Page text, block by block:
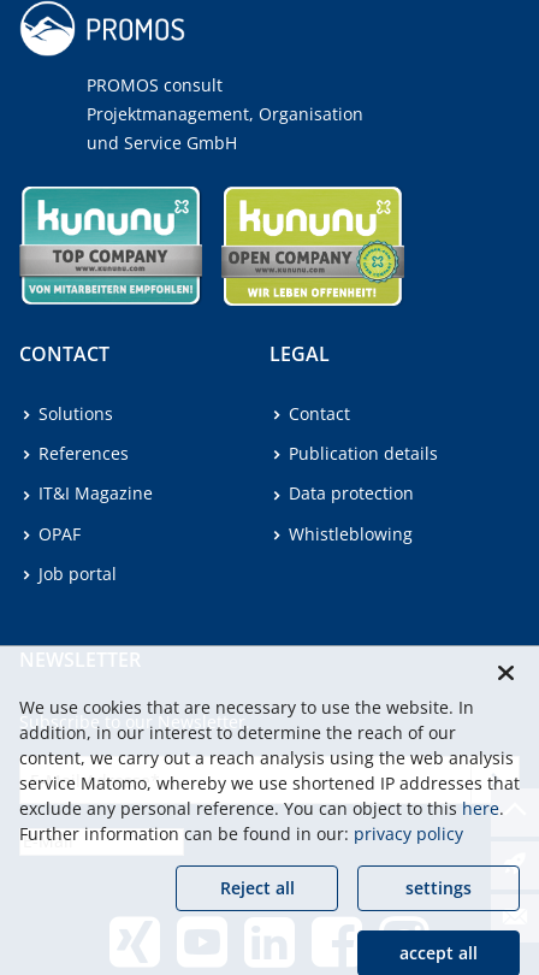
PROMOS consult
Projektmanagement, Organisation
und Service GmbH
CONTACT
Solutions
References
IT&I Magazine
OPAF
Job portal
LEGAL
Contact
Publication details
Data protection
Whistleblowing
NEWSLETTER
Subscribe to our Newsletter.
We use cookies that are necessary to use the website. In
addition, in our interest to determine the reach of our
content, we carry out a reach analysis using the web analysis
service Matomo, whereby we use shortened IP addresses that
exclude any personal reference. You can object to thishere.
Further information can be found in our: privacy policy
settings
Reject all
accept all